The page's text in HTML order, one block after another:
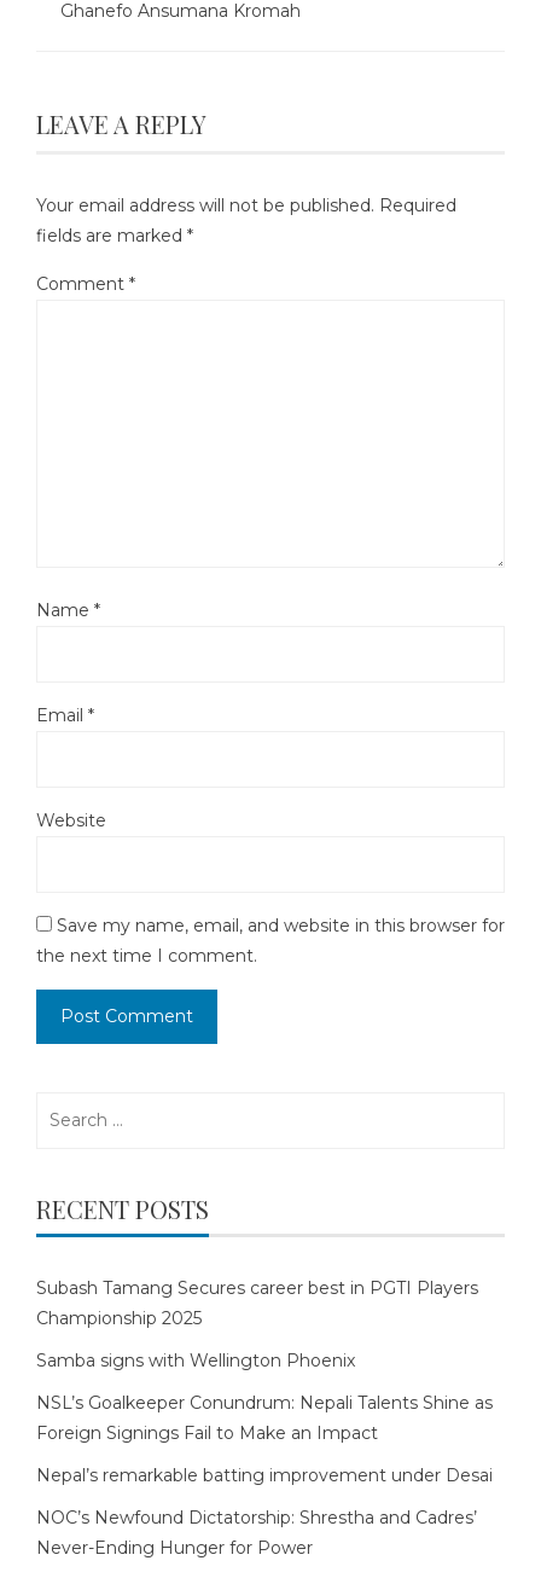
Ghanefo Ansumana Kromah
LEAVE A REPLY
Your email address will not be published. Required
fields are marked *
Comment *
Name *
Email *
Website
Save my name, email, and website in this browser for
the next time I comment.
RECENT POSTS
Subash Tamang Secures career best in PGTI Players
Championship 2025
Samba signs with Wellington Phoenix
NSL’s Goalkeeper Conundrum: Nepali Talents Shine as
Foreign Signings Fail to Make an Impact
Nepal’s remarkable batting improvement under Desai
NOC’s Newfound Dictatorship: Shrestha and Cadres’
Never-Ending Hunger for Power